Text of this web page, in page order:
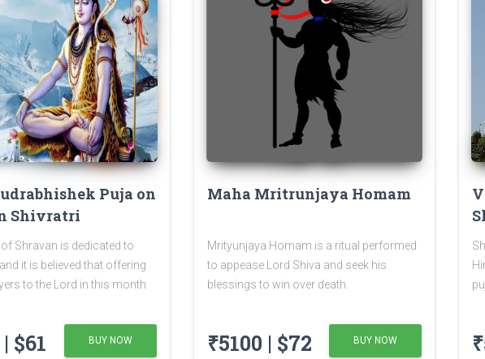
Puja on
Shivratri
Shravan is dedicated to
and it is believed that offering
to the Lord in this month
Shravan is known as
or Sawan Shivratri. It is
$61 BUY NOW
Maha Mritrunjaya Homam
Mrityunjaya Homam is a ritual performed
to appease Lord Shiva and seek his
blessings to win over death.
₹5100 | $72 BUY NOW